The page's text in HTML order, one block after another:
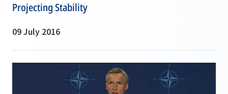
Projecting Stability
09 July 2016